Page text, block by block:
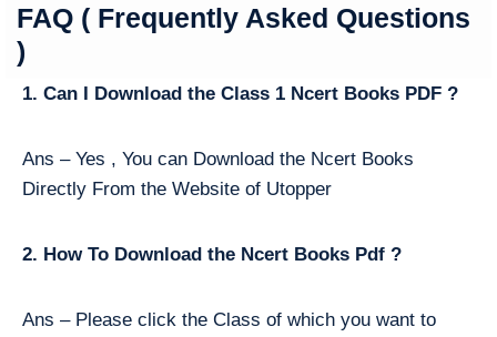
FAQ ( Frequently Asked Questions
)
1. Can I Download the Class 1 Ncert Books PDF ?
Ans – Yes , You can Download the Ncert Books
Directly From the Website of Utopper
2. How To Download the Ncert Books Pdf ?
Ans – Please click the Class of which you want to